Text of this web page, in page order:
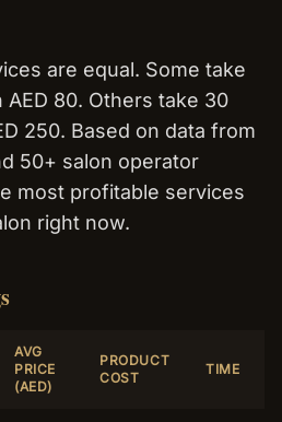
are equal. Some take
80. Others take 30
250. Based on data from
50+ salon operator
most profitable services
right now.
AVG
PRICE
(AED)
PRODUCT
COST
TIME